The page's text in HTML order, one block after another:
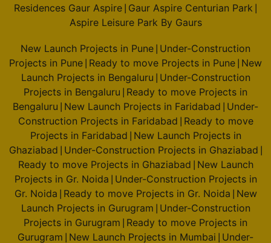
Residences Gaur Aspire Gaur Aspire Centurian Park
Aspire Leisure Park By Gaurs
New Launch Projects in Pune Under-Construction
Projects in Pune Ready to move Projects in Pune New
Launch Projects in Bengaluru Under-Construction
Projects in Bengaluru Ready to move Projects in
Bengaluru New Launch Projects in Faridabad Under-
Construction Projects in Faridabad Ready to move
Projects in Faridabad New Launch Projects in
Ghaziabad Under-Construction Projects in Ghaziabad
Ready to move Projects in Ghaziabad New Launch
Projects in Gr. Noida Under-Construction Projects in
Gr. Noida Ready to move Projects in Gr. Noida New
Launch Projects in Gurugram Under-Construction
Projects in Gurugram Ready to move Projects in
Gurugram New Launch Projects in Mumbai Under-